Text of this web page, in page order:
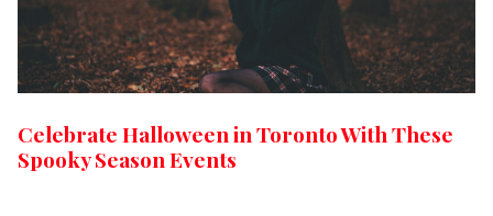
Celebrate Halloween in Toronto With These
Spooky Season Events